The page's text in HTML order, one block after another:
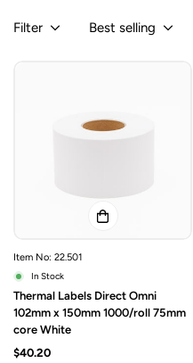
Filter Best selling
Item No: 22.501
In Stock
Thermal Labels Direct Omni
102mm x 150mm 1000/roll 75mm
core White
$40.20